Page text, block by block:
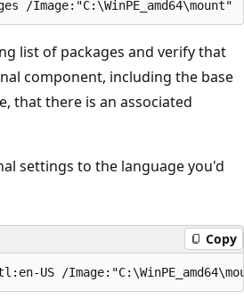
list of packages and verify that
component, including the base
that there is an associated
settings to the language you'd
Copy